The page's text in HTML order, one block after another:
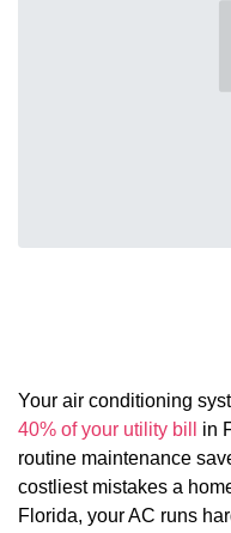
Your air conditioning
40% of your utility bill
in
routine maintenance
costliest mistakes a
Florida, your AC runs